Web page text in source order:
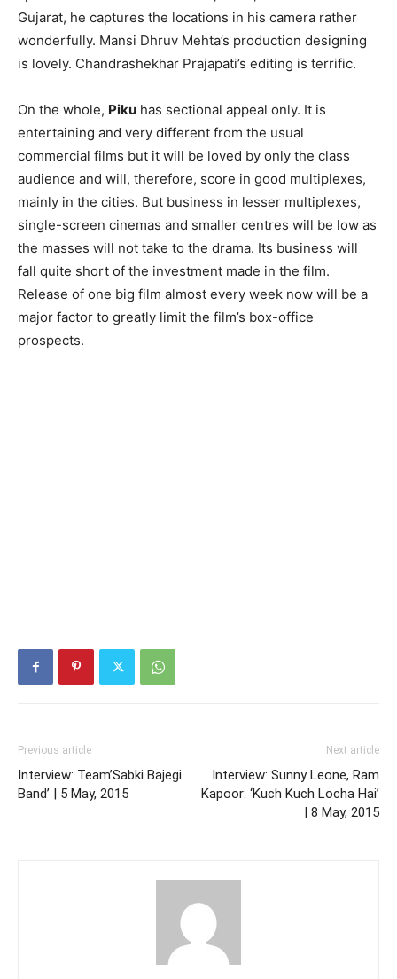
Gujarat, he captures the locations in his camera rather
wonderfully. Mansi Dhruv Mehta’s production designing
is lovely. Chandrashekhar Prajapati’s editing is terrific.
On the whole, Piku has sectional appeal only. It is
entertaining and very different from the usual
commercial films but it will be loved by only the class
audience and will, therefore, score in good multiplexes,
mainly in the cities. But business in lesser multiplexes,
single-screen cinemas and smaller centres will be low as
the masses will not take to the drama. Its business will
fall quite short of the investment made in the film.
Release of one big film almost every week now will be a
major factor to greatly limit the film’s box-office
prospects.
Previous article
Interview: Team’Sabki Bajegi
Band’ | 5 May, 2015
Next article
Interview: Sunny Leone, Ram
Kapoor: ‘Kuch Kuch Locha Hai’
| 8 May, 2015